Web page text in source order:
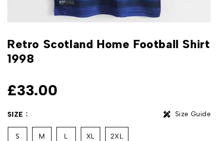
Retro Scotland Home Football Shirt
1998
£33.00
SIZE Size Guide
S M L XL 2XL